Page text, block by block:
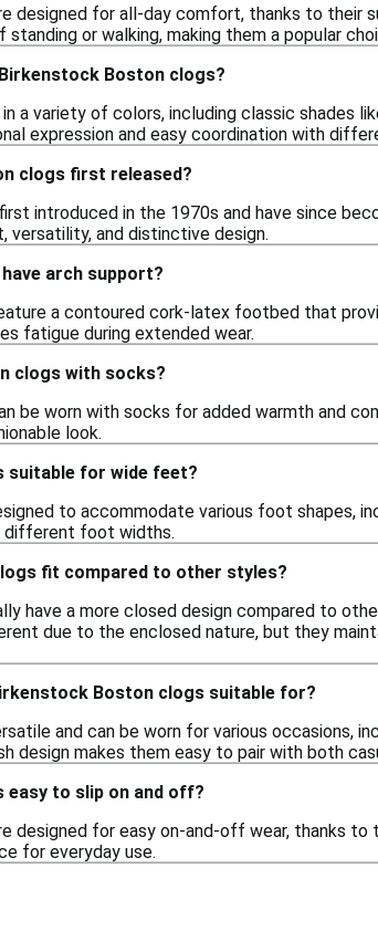
designed for all-day comfort, thanks to their
or walking, making them a popular
Boston clogs?
a variety of colors, including classic shades
expression and easy coordination with
clogs first released?
introduced in the 1970s and have since
versatility, and distinctive design.
arch support?
a contoured cork-latex footbed that
fatigue during extended wear.
clogs with socks?
be worn with socks for added warmth and
look.
suitable for wide feet?
to accommodate various foot shapes,
different foot widths.
fit compared to other styles?
have a more closed design compared to
due to the enclosed nature, but they
Boston clogs suitable for?
and can be worn for various occasions,
design makes them easy to pair with both
easy to slip on and off?
designed for easy on-and-off wear, thanks
for everyday use.